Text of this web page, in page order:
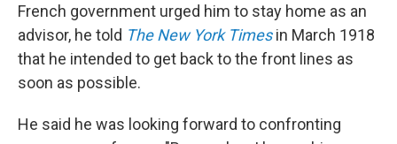
French government urged him to stay home as an
advisor, he told The New York Timesin March 1918
that he intended to get back to the front lines as
soon as possible.
He said he was looking forward to confronting